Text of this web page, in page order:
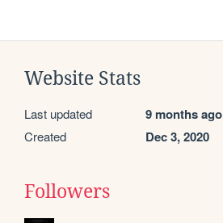
Website Stats
Last updated 9 months ago
Created Dec 3, 2020
Followers